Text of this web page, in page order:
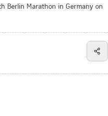
Berlin Marathon in Germany on